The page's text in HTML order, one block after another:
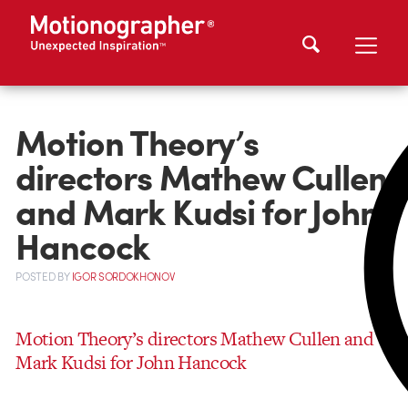
Motion Theory’s
directors Mathew Cullen
and Mark Kudsi for John
Hancock
POSTEDBYIGOR SORDOKHONOV
Motion Theory’s directors Mathew Cullen and
Mark Kudsi for John Hancock